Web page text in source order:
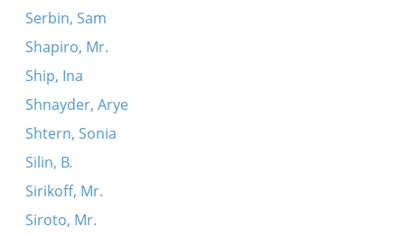
Serbin, Sam
Shapiro, Mr.
Ship, Ina
Shnayder, Arye
Shtern, Sonia
Silin, B.
Sirikoff, Mr.
Siroto, Mr.